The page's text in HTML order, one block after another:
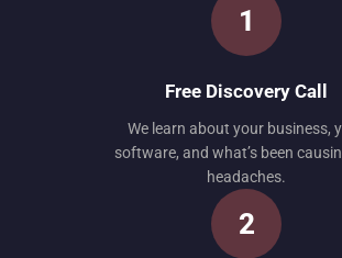
1
Free Discovery Call
We learn about your business,
software, and what’s been
headaches.
2